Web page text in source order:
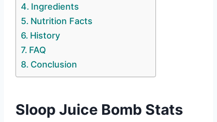
Ingredients
Nutrition Facts
History
FAQ
Conclusion
Sloop Juice Bomb Stats